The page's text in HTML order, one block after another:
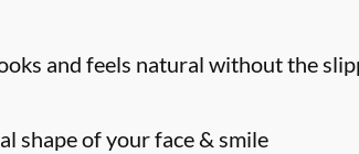
and feels natural without the
shape of your face & smile